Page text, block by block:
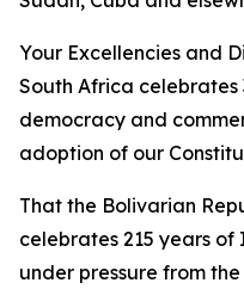
Your Excellencies and
South Africa
democracy and
adoption of our
That the Bolivarian
celebrates 215 years
under pressure from